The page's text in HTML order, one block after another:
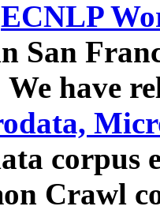
ECNLP
San
have
corpus
Crawl